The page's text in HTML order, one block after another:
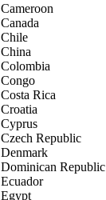
Cameroon
Canada
Chile
China
Colombia
Congo
Costa Rica
Croatia
Cyprus
Czech Republic
Denmark
Dominican Republic
Ecuador
Egypt